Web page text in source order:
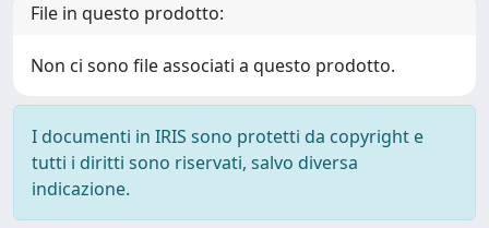
File in questo prodotto:
Non ci sono file associati a questo prodotto.
I documenti in IRIS sono protetti da copyright e
tutti i diritti sono riservati, salvo diversa
indicazione.